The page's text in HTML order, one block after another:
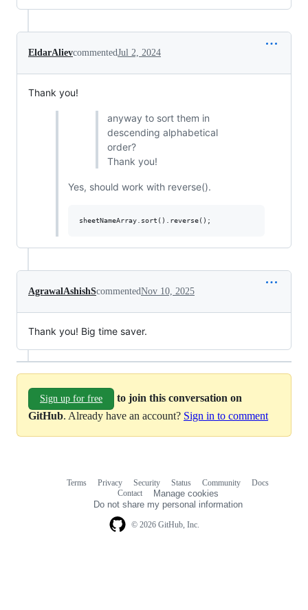
EldarAlievcommentedJul 2, 2024
Thank you!
anyway to sort them in
descending alphabetical
order?
Thank you!
Yes, should work with reverse().
AgrawalAshishScommentedNov 10, 2025
Thank you! Big time saver.
Sign up for free
to join this conversation on
GitHub. Already have an account? Sign in to comment
© 2026 GitHub, Inc.
Terms Privacy Security Status Community
Docs
Contact
Manage cookies
Do not share my personal information